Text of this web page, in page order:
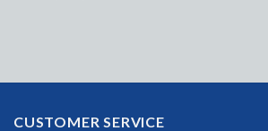
CUSTOMER SERVICE